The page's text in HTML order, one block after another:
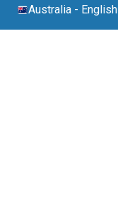
Australia - English